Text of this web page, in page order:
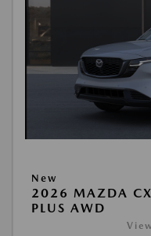
New
2026 MAZDA
PLUS AWD